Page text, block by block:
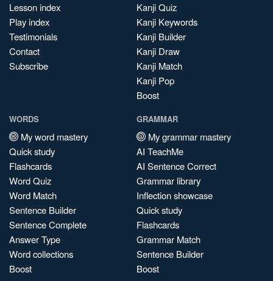
Lesson index
Play index
Testimonials
Contact
Subscribe
Kanji Quiz
Kanji Keywords
Kanji Builder
Kanji Draw
Kanji Match
Kanji Pop
Boost
WORDS
My word mastery
Quick study
Flashcards
Word Quiz
Word Match
Sentence Builder
Sentence Complete
Answer Type
Word collections
Boost
GRAMMAR
My grammar mastery
AI TeachMe
AI Sentence Correct
Grammar library
Inflection showcase
Quick study
Flashcards
Grammar Match
Sentence Builder
Boost